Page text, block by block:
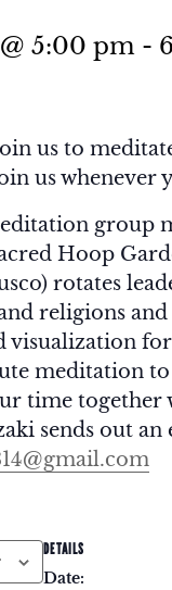
5:00 pm -
us to
us whenever
group
Hoop
rotates
religions
visualization
meditation
time together
sends out
DETAILS
Date: